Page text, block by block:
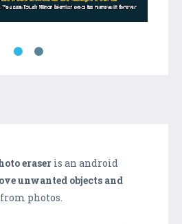
eraser is an android
unwanted objects and
from photos.